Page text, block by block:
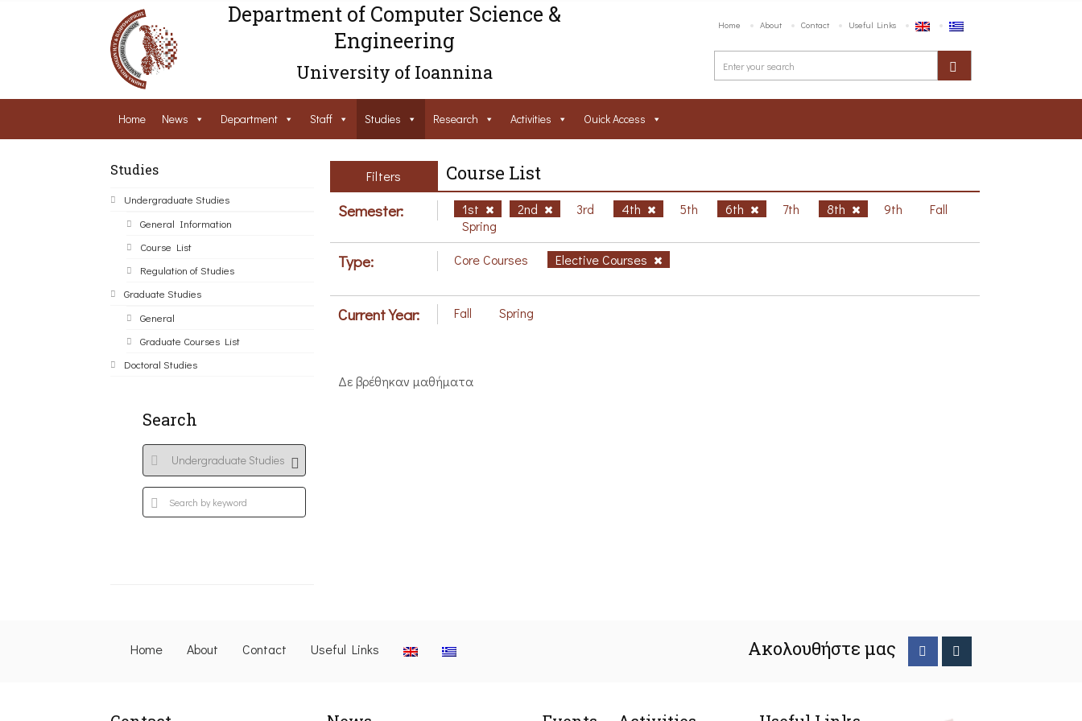
Department of Computer Science &
Engineering
University of Ioannina
Home About Contact Useful Links
Home News Department Staff Studies Research Activities Ouick Access
Studies
Undergraduate Studies
General Information
Course List
Regulation of Studies
Graduate Studies
General
Graduate Courses List
Doctoral Studies
Search
Filters Course List
Semester: 1st 2nd 3rd 4th 5th 6th 7th 8th 9th
Fall
Spring
Type: Core Courses Elective Courses
Current Year: Fall Spring
Δε βρέθηκαν μαθήματα
Home About Contact Useful Links Ακολουθήστε μας